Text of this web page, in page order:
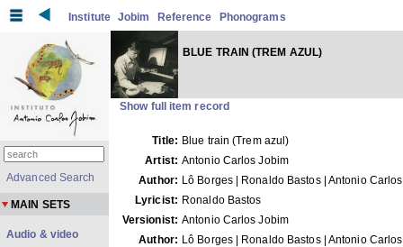
Institute Jobim Reference Phonograms
BLUE TRAIN (TREM AZUL)
Show full item record
Title: Blue train (Trem azul)
Artist: Antonio Carlos Jobim
Author: Lô Borges | Ronaldo Bastos | Antonio
Lyricist: Ronaldo Bastos
Versionist: Antonio Carlos Jobim
Author: Lô Borges | Ronaldo Bastos | Antonio
Advanced Search
MAIN SETS
Audio & video